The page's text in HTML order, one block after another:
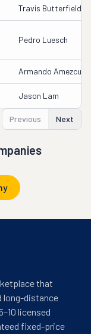
Travis Butterfield
Pedro Luesch
Armando Amezcua
Jason Lam
Previous Next
that
long-distance
licensed
fixed-price